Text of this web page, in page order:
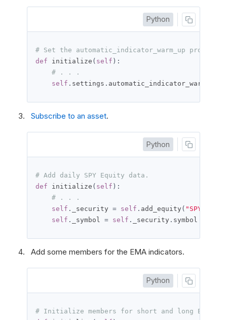
Python
# Set the automatic_indicator_warm_up
def initialize ( self ):
# . . .
self . settings . automatic_indicator_warm_up
Subscribe to an asset.
Python
# Add daily SPY Equity data.
def initialize ( self ):
# . . .
self . _security = self . add_equity ( "SPY"
self . _symbol = self . _security . symbol
Add some members for the EMA indicators.
Python
# Initialize members for short and long EMA